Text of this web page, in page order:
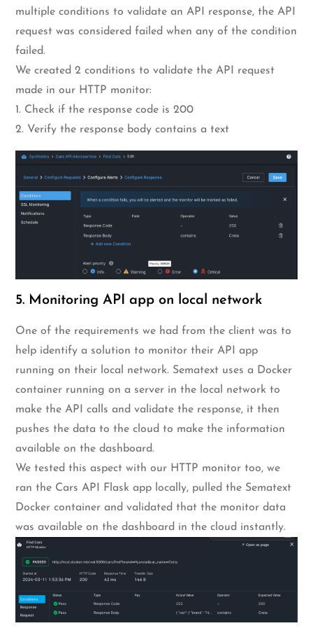
multiple conditions to validate an API response, the API
request was considered failed when any of the condition
failed.
We created 2 conditions to validate the API request
made in our HTTP monitor:
1. Check if the response code is 200
2. Verify the response body contains a text
5. Monitoring API app on local network
One of the requirements we had from the client was to
help identify a solution to monitor their API app
running on their local network. Sematext uses a Docker
container running on a server in the local network to
make the API calls and validate the response, it then
pushes the data to the cloud to make the information
available on the dashboard.
We tested this aspect with our HTTP monitor too, we
ran the Cars API Flask app locally, pulled the Sematext
Docker container and validated that the monitor data
was available on the dashboard in the cloud instantly.